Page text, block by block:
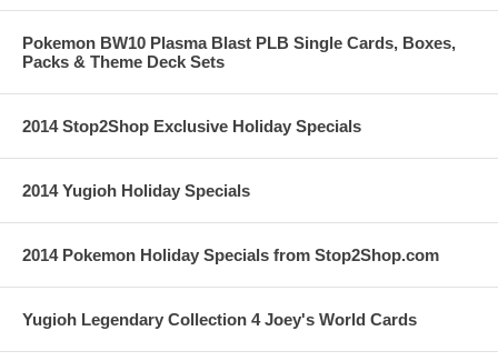
Pokemon BW10 Plasma Blast PLB Single Cards, Boxes,
Packs & Theme Deck Sets
2014 Stop2Shop Exclusive Holiday Specials
2014 Yugioh Holiday Specials
2014 Pokemon Holiday Specials from Stop2Shop.com
Yugioh Legendary Collection 4 Joey's World Cards